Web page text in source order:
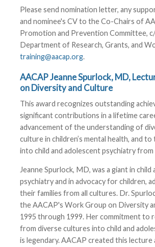
Please send nomination letter, any
and nominee's CV to the Co-Chairs of
Promotion and Prevention Committee,
Department of Research, Grants, and
training@aacap.org.
AACAP Jeanne Spurlock, MD,
on Diversity and Culture
This award recognizes outstanding
significant contributions in a lifetime
advancement of the understanding of
culture in children’s mental health, and
into child and adolescent psychiatry from
Jeanne Spurlock, MD, was a giant in child
psychiatry and in advocacy for children,
their families from all cultures. Dr.
the AACAP's Work Group on Diversity
1995 through 1999. Her commitment to
from diverse cultures into child and
is legendary. AACAP created this lecture